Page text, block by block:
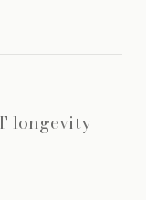
longevity